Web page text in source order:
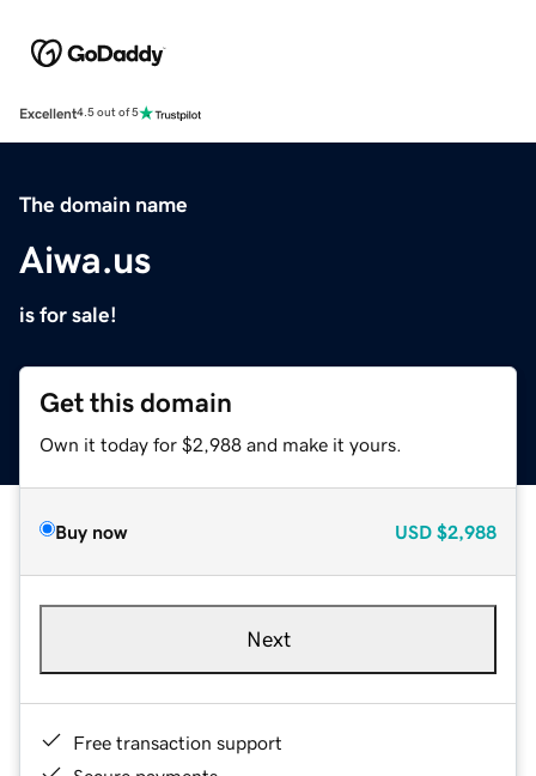
Excellent4.5 out of 5
The domain name
Aiwa.us
is for sale!
Get this domain
Own it today for $2,988 and make it yours.
Buy now USD $2,988
Next
Free transaction support